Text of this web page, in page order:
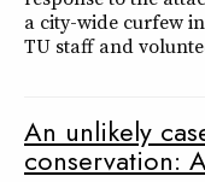
a city-wide curfew
TU staff and
An unlikely
conservation: